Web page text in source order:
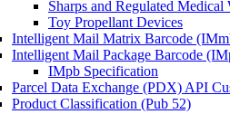
Sharps and Regulated Medical
Toy Propellant Devices
Intelligent Mail Matrix Barcode
Intelligent Mail Package Barcode
IMpb Specification
Parcel Data Exchange (PDX) API
Product Classification (Pub 52)